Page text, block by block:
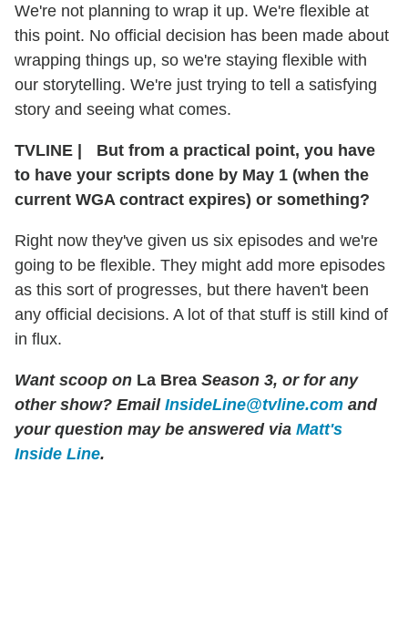
We're not planning to wrap it up. We're flexible at
this point. No official decision has been made about
wrapping things up, so we're staying flexible with
our storytelling. We're just trying to tell a satisfying
story and seeing what comes.
TVLINE | But from a practical point, you have
to have your scripts done by May 1 (when the
current WGA contract expires) or something?
Right now they've given us six episodes and we're
going to be flexible. They might add more episodes
as this sort of progresses, but there haven't been
any official decisions. A lot of that stuff is still kind of
in flux.
Want scoop on La Brea Season 3, or for any
other show? Email InsideLine@tvline.com and
your question may be answered via Matt's
Inside Line.